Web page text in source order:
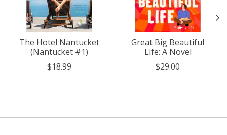
The Hotel Nantucket
(Nantucket #1)
$18.99
Great Big Beautiful
Life: A Novel
$29.00